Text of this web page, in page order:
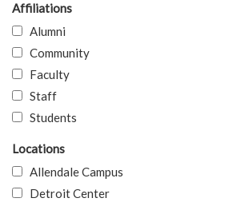
Affiliations
Alumni
Community
Faculty
Staff
Students
Locations
Allendale Campus
Detroit Center